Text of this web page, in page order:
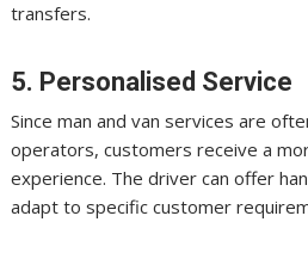
transfers.
5. Personalised Service
Since man and van services are
operators, customers receive a
experience. The driver can offer
adapt to specific customer